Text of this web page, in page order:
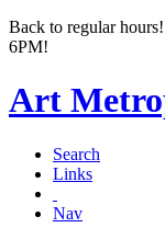
Back to regular
6PM!
Art
Search
Links
Nav